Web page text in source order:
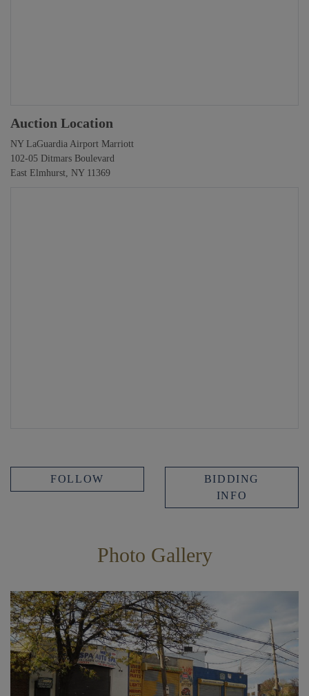
Auction Location
NY LaGuardia Airport Marriott
102-05 Ditmars Boulevard
East Elmhurst, NY 11369
FOLLOW
BIDDING
INFO
Photo Gallery